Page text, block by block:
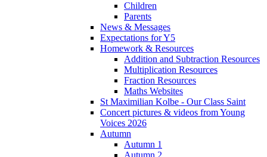
Children
Parents
News & Messages
Expectations for Y5
Homework & Resources
Addition and Subtraction Resources
Multiplication Resources
Fraction Resources
Maths Websites
St Maximilian Kolbe - Our Class Saint
Concert pictures & videos from Young
Voices 2026
Autumn
Autumn 1
Autumn 2